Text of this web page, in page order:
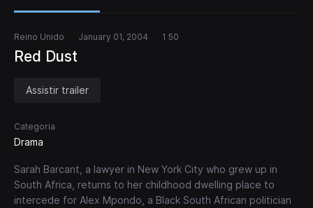
Reino Unido January 01, 2004 1 50
Red Dust
Assistir trailer
Categoria
Drama
Sarah Barcant, a lawyer in New York City who grew up in
South Africa, returns to her childhood dwelling place to
intercede for Alex Mpondo, a Black South African politician